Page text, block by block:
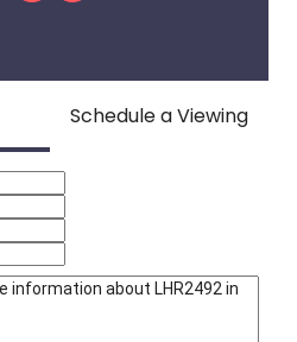
Schedule a Viewing